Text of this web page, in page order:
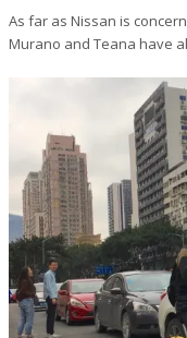
As far as Nissan is
Murano and Teana have